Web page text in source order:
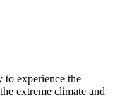
to experience the
extreme climate and